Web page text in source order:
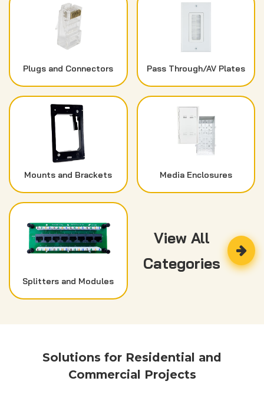
Plugs and Connectors Pass Through/AV Plates
Mounts and Brackets Media Enclosures
Splitters and Modules
View All
Categories
Solutions for Residential and
Commercial Projects